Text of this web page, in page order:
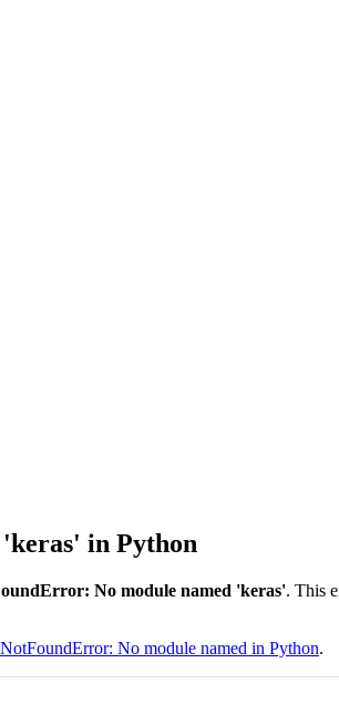
in Python
No module named 'keras'. This
No module named in Python.